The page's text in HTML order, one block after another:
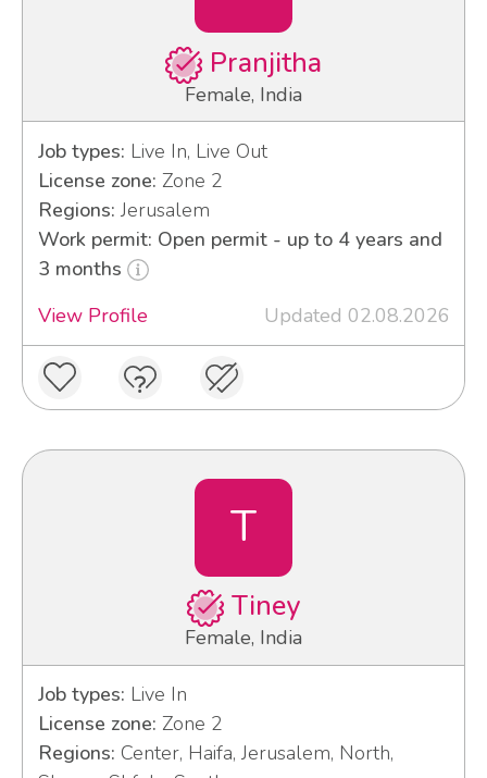
Pranjitha
Female, India
Job types: Live In, Live Out
License zone: Zone 2
Regions: Jerusalem
Work permit: Open permit - up to 4 years and
3 months
View Profile
Updated 02.08.2026
T
Tiney
Female, India
Job types: Live In
License zone: Zone 2
Regions: Center, Haifa, Jerusalem, North,